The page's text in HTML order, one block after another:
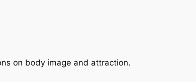
on body image and attraction.